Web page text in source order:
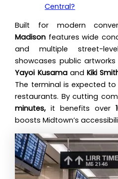
Central?
Built for modern
Madison features wide
and multiple street-
showcases public
Yayoi Kusamaand Kiki
The terminal is expected
restaurants. By cutting
minutes, it benefits over
boosts Midtown’s